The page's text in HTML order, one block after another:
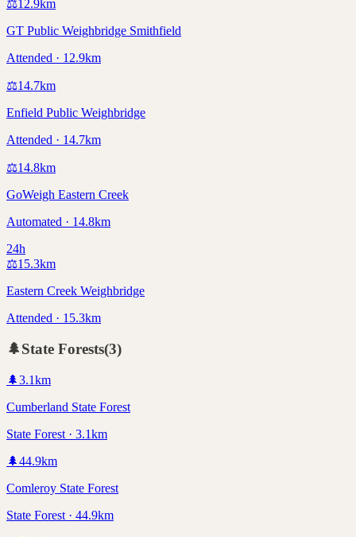
⚖️12.9km
GT Public Weighbridge Smithfield
Attended · 12.9km
⚖️14.7km
Enfield Public Weighbridge
Attended · 14.7km
⚖️14.8km
GoWeigh Eastern Creek
Automated · 14.8km
24h
⚖️15.3km
Eastern Creek Weighbridge
Attended · 15.3km
🌲State Forests(3)
🌲3.1km
Cumberland State Forest
State Forest · 3.1km
🌲44.9km
Comleroy State Forest
State Forest · 44.9km